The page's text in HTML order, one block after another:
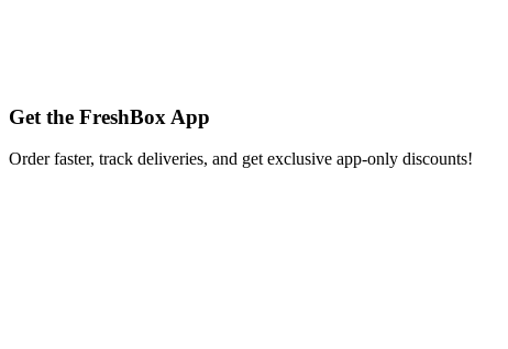
Get the FreshBox App
Order faster, track deliveries, and get exclusive app-only discounts!